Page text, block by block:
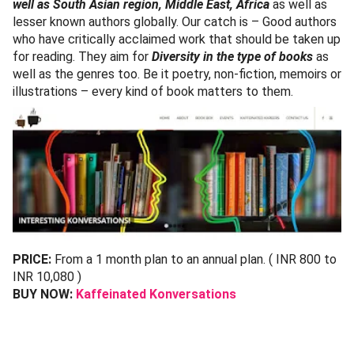
well as South Asian region, Middle East, Africa as well as
lesser known authors globally. Our catch is – Good authors
who have critically acclaimed work that should be taken up
for reading. They aim for Diversity in the type of books as
well as the genres too. Be it poetry, non-fiction, memoirs or
illustrations – every kind of book matters to them.
PRICE: From a 1 month plan to an annual plan. ( INR 800 to
INR 10,080 )
BUY NOW: Kaffeinated Konversations